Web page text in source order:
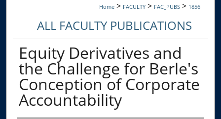
Home > FACULTY > FAC_PUBS > 1856
ALL FACULTY PUBLICATIONS
Equity Derivatives and
the Challenge for Berle's
Conception of Corporate
Accountability